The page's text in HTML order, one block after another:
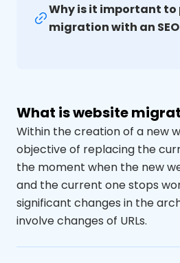
Why is it important to
migration with an
What is website
Within the creation of a new
objective of replacing the
the moment when the new
and the current one stops
significant changes in the
involve changes of URLs.